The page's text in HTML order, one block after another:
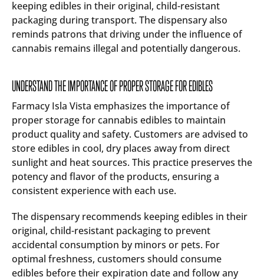
keeping edibles in their original, child-resistant
packaging during transport. The dispensary also
reminds patrons that driving under the influence of
cannabis remains illegal and potentially dangerous.
UNDERSTAND THE IMPORTANCE OF PROPER STORAGE FOR EDIBLES
Farmacy Isla Vista emphasizes the importance of
proper storage for cannabis edibles to maintain
product quality and safety. Customers are advised to
store edibles in cool, dry places away from direct
sunlight and heat sources. This practice preserves the
potency and flavor of the products, ensuring a
consistent experience with each use.
The dispensary recommends keeping edibles in their
original, child-resistant packaging to prevent
accidental consumption by minors or pets. For
optimal freshness, customers should consume
edibles before their expiration date and follow any